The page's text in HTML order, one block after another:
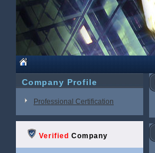
Company Profile
Professional Certification
Verified Company